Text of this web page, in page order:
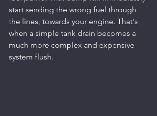
start sending the wrong fuel through
the lines, towards your engine. That's
when a simple tank drain becomes a
much more complex and expensive
system flush.